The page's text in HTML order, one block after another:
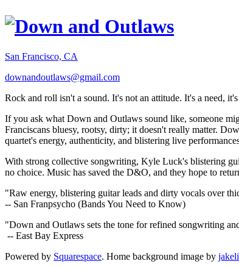
San Francisco, CA
downandoutlaws@gmail.com
Rock and roll isn't a sound. It's not an attitude. It's a need,
If you ask what Down and Outlaws sound like, someone
Franciscans bluesy, rootsy, dirty; it doesn't really matter.
quartet's energy, authenticity, and blistering live
With strong collective songwriting, Kyle Luck's blistering
no choice. Music has saved the D&O, and they hope to
"Raw energy, blistering guitar leads and dirty vocals over
-- San Franpsycho (Bands You Need to Know)
"Down and Outlaws sets the tone for refined songwriting
-- East Bay Express
Powered by Squarespace. Home background image by